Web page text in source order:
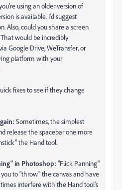
using an older version of
is available. I'd suggest
Also, could you share a screen
would be incredibly
Google Drive, WeTransfer, or
platform with your
fixes to see if they change
Sometimes, the simplest
release the spacebar one more
the Hand tool.
in Photoshop: "Flick Panning"
to "throw" the canvas and have
interfere with the Hand tool's